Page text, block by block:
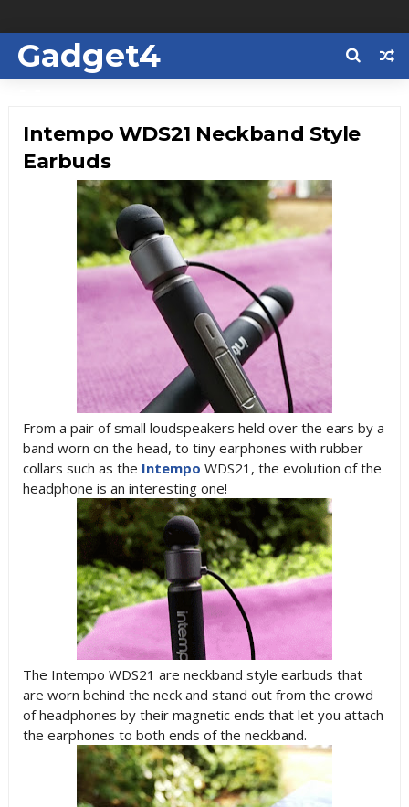
Gadget4
Intempo WDS21 Neckband Style
Earbuds
From a pair of small loudspeakers held over the ears by a
band worn on the head, to tiny earphones with rubber
collars such as the Intempo WDS21, the evolution of the
headphone is an interesting one!
The Intempo WDS21 are neckband style earbuds that
are worn behind the neck and stand out from the crowd
of headphones by their magnetic ends that let you attach
the earphones to both ends of the neckband.